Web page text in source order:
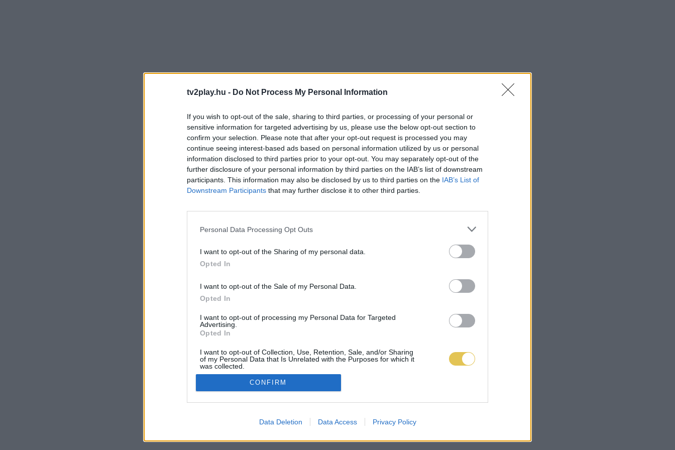
tv2play.hu - Do Not Process My Personal Information
If you wish to opt-out of the sale, sharing to third parties, or processing of your personal or
sensitive information for targeted advertising by us, please use the below opt-out section to
confirm your selection. Please note that after your opt-out request is processed you may
continue seeing interest-based ads based on personal information utilized by us or personal
information disclosed to third parties prior to your opt-out. You may separately opt-out of the
further disclosure of your personal information by third parties on the IAB’s list of downstream
participants. This information may also be disclosed by us to third parties on the IAB’s List of
Downstream Participants that may further disclose it to other third parties.
Personal Data Processing Opt Outs
I want to opt-out of the Sharing of my personal data.
Opted In
I want to opt-out of the Sale of my Personal Data.
Opted In
I want to opt-out of processing my Personal Data for Targeted
Advertising.
Opted In
I want to opt-out of Collection, Use, Retention, Sale, and/or Sharing
of my Personal Data that Is Unrelated with the Purposes for which it
was collected.
Opted Out
CONFIRM
Data Deletion Data Access Privacy Policy